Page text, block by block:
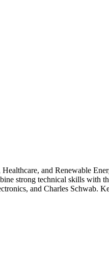
Healthcare, and Renewable
strong technical skills with
, and Charles Schwab.